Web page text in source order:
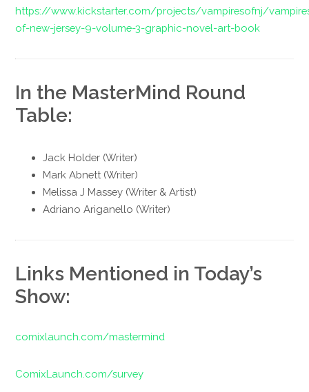
https://www.kickstarter.com/projects/vampiresofnj/
of-new-jersey-9-volume-3-graphic-novel-art-book
In the MasterMind Round
Table:
Jack Holder (Writer)
Mark Abnett (Writer)
Melissa J Massey (Writer & Artist)
Adriano Ariganello (Writer)
Links Mentioned in Today’s
Show:
comixlaunch.com/mastermind
ComixLaunch.com/survey